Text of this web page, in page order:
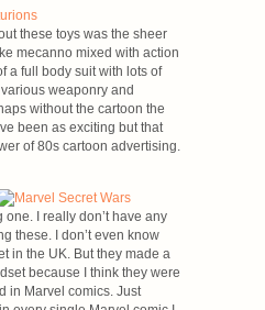
these toys was the sheer
mecanno mixed with action
a full body suit with lots of
weaponry and
without the cartoon the
been as exciting but that
of 80s cartoon advertising.
I really don’t have any
these. I don’t even know
in the UK. But they made a
because I think they were
in Marvel comics. Just